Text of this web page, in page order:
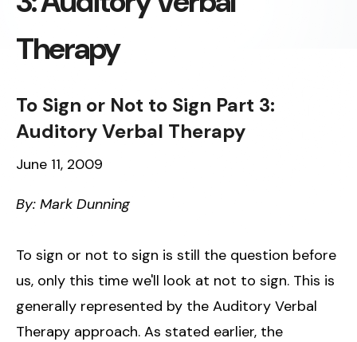
Therapy
To Sign or Not to Sign Part 3:
Auditory Verbal Therapy
June 11, 2009
By: Mark Dunning
To sign or not to sign is still the question before
us, only this time we'll look at not to sign. This is
generally represented by the Auditory Verbal
Therapy approach. As stated earlier, the